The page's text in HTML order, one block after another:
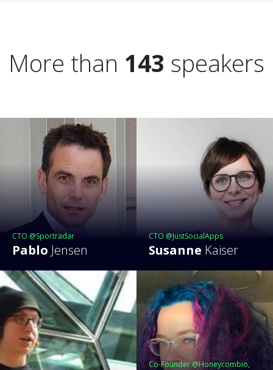
More than 143 speakers
CTO @Sportradar
Pablo Jensen
CTO @JustSocialApps
Susanne Kaiser
Co-Founder @Honeycombio,